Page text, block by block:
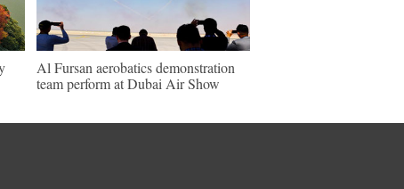
Al Fursan aerobatics demonstration
team perform at Dubai Air Show